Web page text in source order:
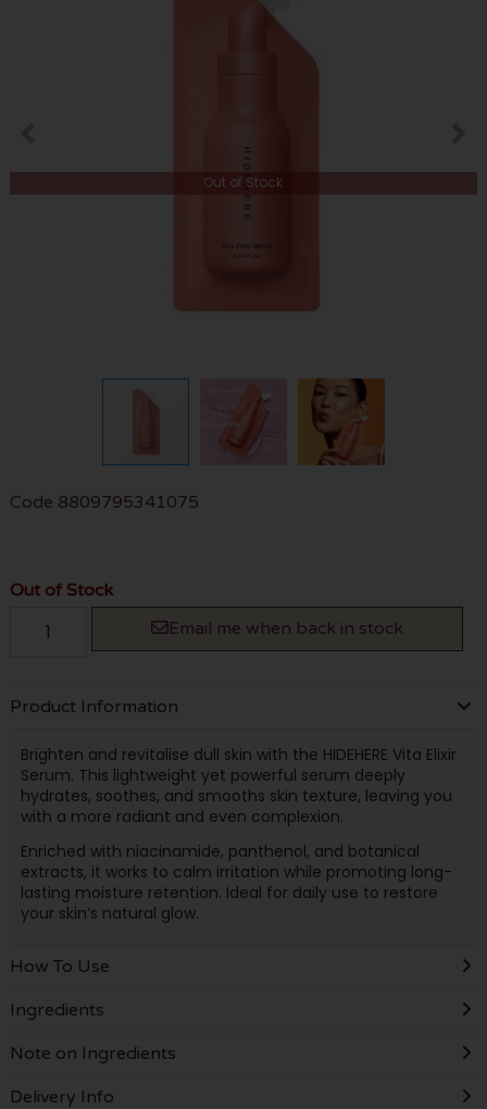
Out of Stock
Code 8809795341075
Out of Stock
Email me when back in stock
Product Information
Brighten and revitalise dull skin with the HIDEHERE Vita Elixir
Serum. This lightweight yet powerful serum deeply
hydrates, soothes, and smooths skin texture, leaving you
with a more radiant and even complexion.
Enriched with niacinamide, panthenol, and botanical
extracts, it works to calm irritation while promoting long-
lasting moisture retention. Ideal for daily use to restore
your skin’s natural glow.
How To Use
Ingredients
Note on Ingredients
Delivery Info